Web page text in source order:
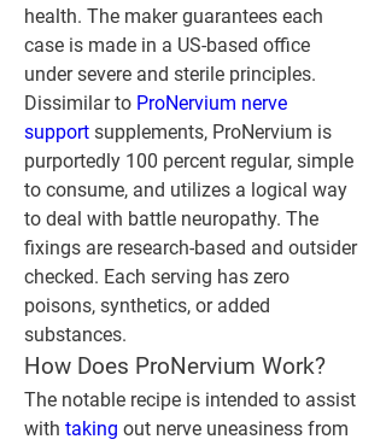
health. The maker guarantees each
case is made in a US-based office
under severe and sterile principles.
Dissimilar to ProNervium nerve
support supplements, ProNervium is
purportedly 100 percent regular, simple
to consume, and utilizes a logical way
to deal with battle neuropathy. The
fixings are research-based and outsider
checked. Each serving has zero
poisons, synthetics, or added
substances.
How Does ProNervium Work?
The notable recipe is intended to assist
with taking out nerve uneasiness from